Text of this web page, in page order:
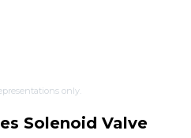
only.
Solenoid Valve